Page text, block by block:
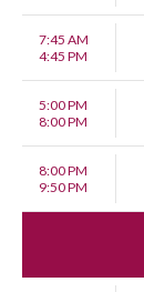
7:45 AM
4:45 PM
5:00 PM
8:00 PM
8:00 PM
9:50 PM